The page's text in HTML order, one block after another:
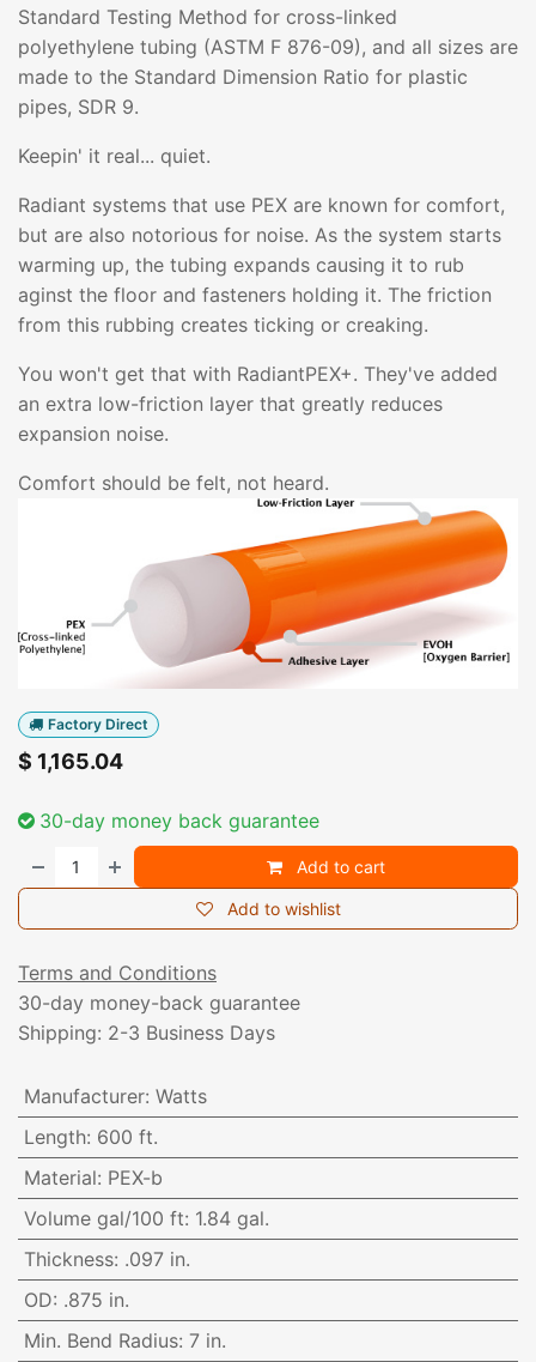
Standard Testing Method for cross-linked
polyethylene tubing (ASTM F 876-09), and all sizes are
made to the Standard Dimension Ratio for plastic
pipes, SDR 9.
Keepin' it real... quiet.
Radiant systems that use PEX are known for comfort,
but are also notorious for noise. As the system starts
warming up, the tubing expands causing it to rub
aginst the floor and fasteners holding it. The friction
from this rubbing creates ticking or creaking.
You won't get that with RadiantPEX+. They've added
an extra low-friction layer that greatly reduces
expansion noise.
Comfort should be felt, not heard.
Factory Direct
$ 1,165.04
30-day money back guarantee
Add to cart
Add to wishlist
Terms and Conditions
30-day money-back guarantee
Shipping: 2-3 Business Days
Manufacturer: Watts
Length: 600 ft.
Material: PEX-b
Volume gal/100 ft: 1.84 gal.
Thickness: .097 in.
OD: .875 in.
Min. Bend Radius: 7 in.